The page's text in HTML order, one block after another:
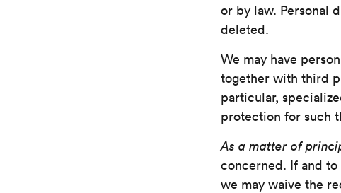
or by law. Personal
deleted.
We may have
together with third
particular,
protection for such
As a matter of
concerned. If and
we may waive the